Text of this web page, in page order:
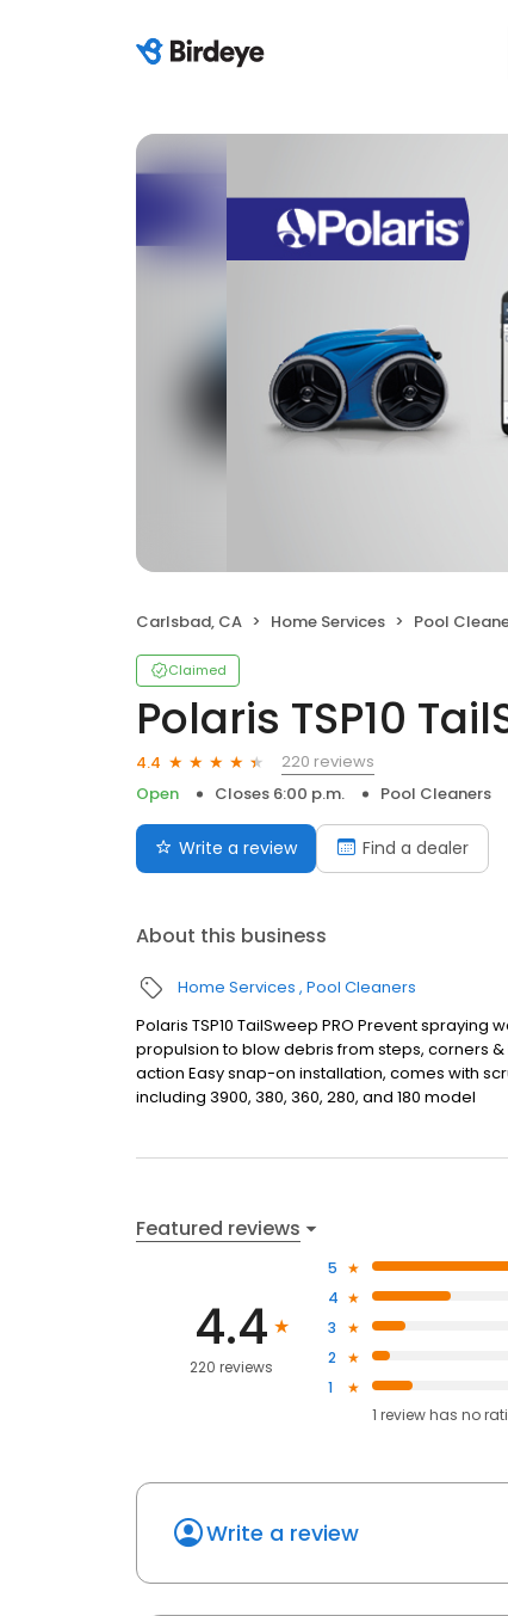
Carlsbad, CA Home Services Pool
Claimed
Polaris TSP10
4.4
220 reviews
Open
Closes 6:00 p.m. Pool Cleaners
Write a review Find a dealer
About this business
Home Services Pool Cleaners
Polaris TSP10 TailSweep PRO Prevent
propulsion to blow debris from steps, corners
action Easy snap-on installation, comes with
including 3900, 380, 360, 280, and 180 model
Featured reviews
4.4
220 reviews
5
4
3
2
1
1 review has no
Write a review